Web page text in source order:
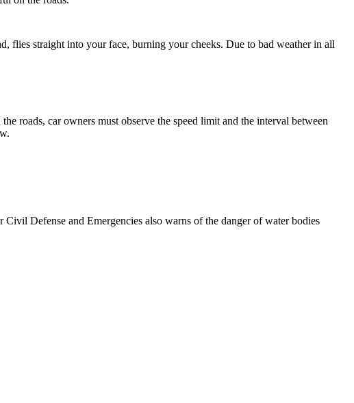
flies straight into your face, burning your cheeks. Due to bad weather in all
roads, car owners must observe the speed limit and the interval between
Defense and Emergencies also warns of the danger of water bodies